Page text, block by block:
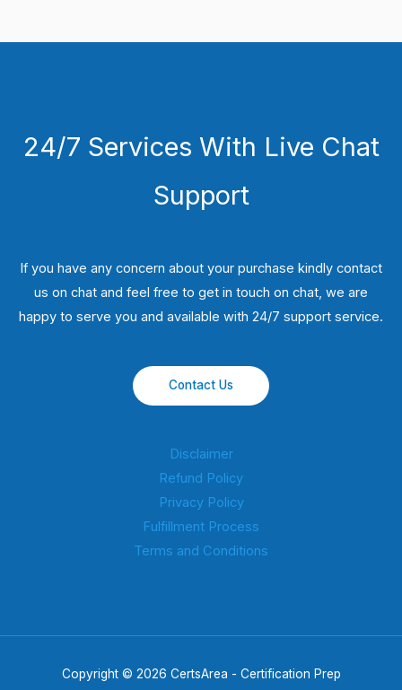
24/7 Services With Live Chat
Support
If you have any concern about your purchase kindly contact
us on chat and feel free to get in touch on chat, we are
happy to serve you and available with 24/7 support service.
Contact Us
Disclaimer
Refund Policy
Privacy Policy
Fulfillment Process
Terms and Conditions
Copyright © 2026 CertsArea - Certification Prep